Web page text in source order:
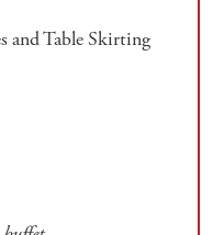
and Table Skirting